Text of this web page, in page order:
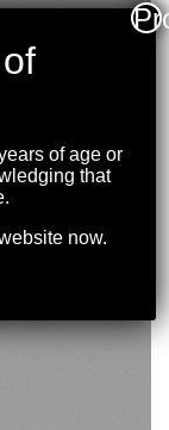
of age or
that
now.